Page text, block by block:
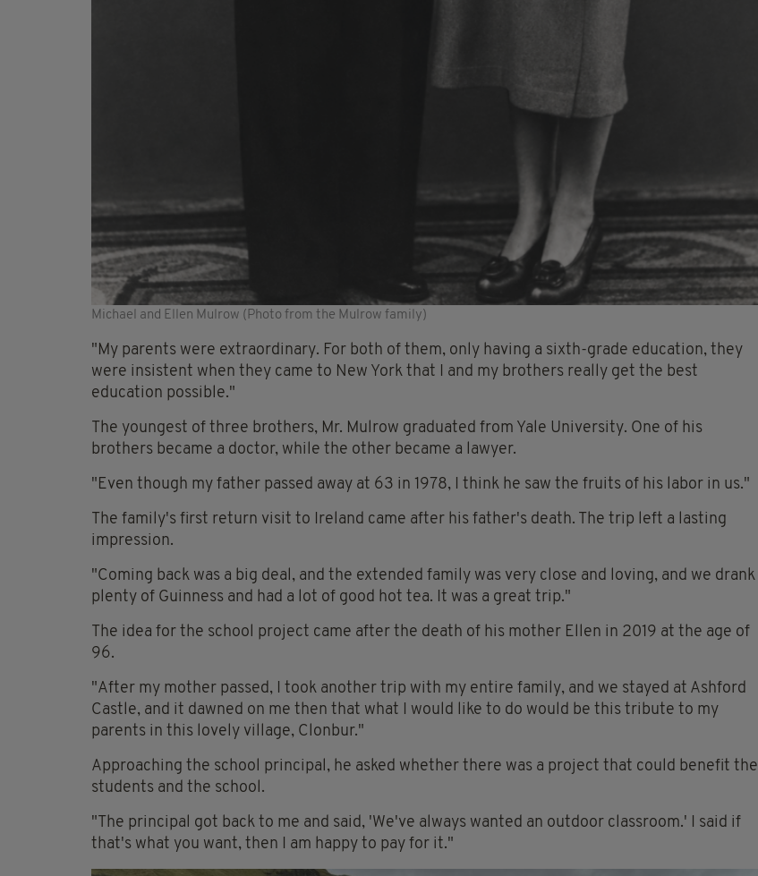
Michael and Ellen Mulrow (Photo from the Mulrow family)
"My parents were extraordinary. For both of them, only having a sixth-grade education, they
were insistent when they came to New York that I and my brothers really get the best
education possible."
The youngest of three brothers, Mr. Mulrow graduated from Yale University. One of his
brothers became a doctor, while the other became a lawyer.
"Even though my father passed away at 63 in 1978, I think he saw the fruits of his labor in us."
The family's first return visit to Ireland came after his father's death. The trip left a lasting
impression.
"Coming back was a big deal, and the extended family was very close and loving, and we drank
plenty of Guinness and had a lot of good hot tea. It was a great trip."
The idea for the school project came after the death of his mother Ellen in 2019 at the age of
96.
"After my mother passed, I took another trip with my entire family, and we stayed at Ashford
Castle, and it dawned on me then that what I would like to do would be this tribute to my
parents in this lovely village, Clonbur."
Approaching the school principal, he asked whether there was a project that could benefit the
students and the school.
"The principal got back to me and said, 'We've always wanted an outdoor classroom.' I said if
that's what you want, then I am happy to pay for it."